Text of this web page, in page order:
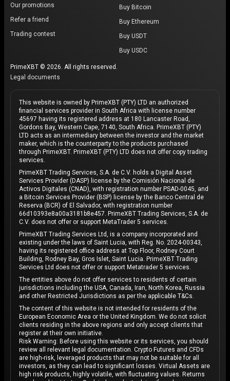
Our promotions
Refer a friend
Trading contest
Buy Bitcoin
Buy Ethereum
Buy USDT
Buy USDC
PrimeXBT © 2026. All rights reserved.
Legal documents
This website is owned by PrimeXBT (PTY) LTD an authorized
financial services provider in South Africa with license number
45697 having its registered address at 180 Lancaster Road,
Gordons Bay, Western Cape, 7140, South Africa. PrimeXBT (PTY)
LTD acts as an intermediary between the investor and the market
maker, which is the counterparty to the products purchased
through PrimeXBT. PrimeXBT (PTY) LTD does not offer copy trading
services.
PrimeXBT Trading Services, S.A. de C.V. holds a Digital Asset
Services Provider (DASP) license by the Comisión Nacional de
Activos Digitales (CNAD), with registration number PSAD-0045, and
a Bitcoin Services Provider (BSP) license by the Banco Central de
Reserva (BCR) of El Salvador, with registration number
66d10393e8a00a3181b8e457. PrimeXBT Trading Services, S.A. de
C.V. does not offer or support MetaTrader 5 services.
PrimeXBT Trading Services Ltd, is a company incorporated and
existing under the laws of Saint Lucia, with Reg. No. 2024-00343,
having its registered office address at Top Floor, Rodney Court
Building, Rodney Bay, Gros Islet, Saint Lucia. PrimeXBT Trading
Services Ltd does not offer or support Metatrader 5 services.
The entities above do not offer services to residents of certain
jurisdictions including the USA, Canada, Iran, North Korea, Russia
and other Restricted Jurisdictions as per the applicable T&Cs.
The content of this website is not intended for residents of the
European Economic Area or the United Kingdom. We do not solicit
clients residing in the above regions and only accept clients that
register at their own initiative.
Risk Warning: Before using this website or its services, you should
review all relevant legal documentation. Crypto Futures and CFDs
are high-risk, leveraged products that may not be suitable for all
investors, as they can lead to significant losses. Virtual Assets are
high risk products, highly volatile, with fluctuating values. Returns